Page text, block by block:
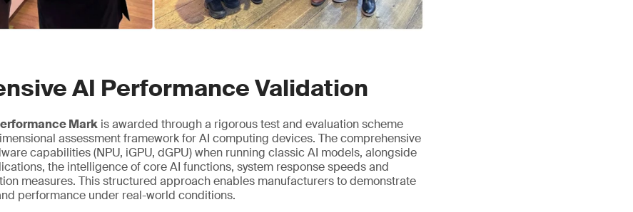
AI Performance Validation
Mark is awarded through a rigorous test and evaluation scheme
assessment framework for AI computing devices. The comprehensive
capabilities (NPU, iGPU, dGPU) when running classic AI models, alongside
the intelligence of core AI functions, system response speeds and
measures. This structured approach enables manufacturers to demonstrate
performance under real-world conditions.